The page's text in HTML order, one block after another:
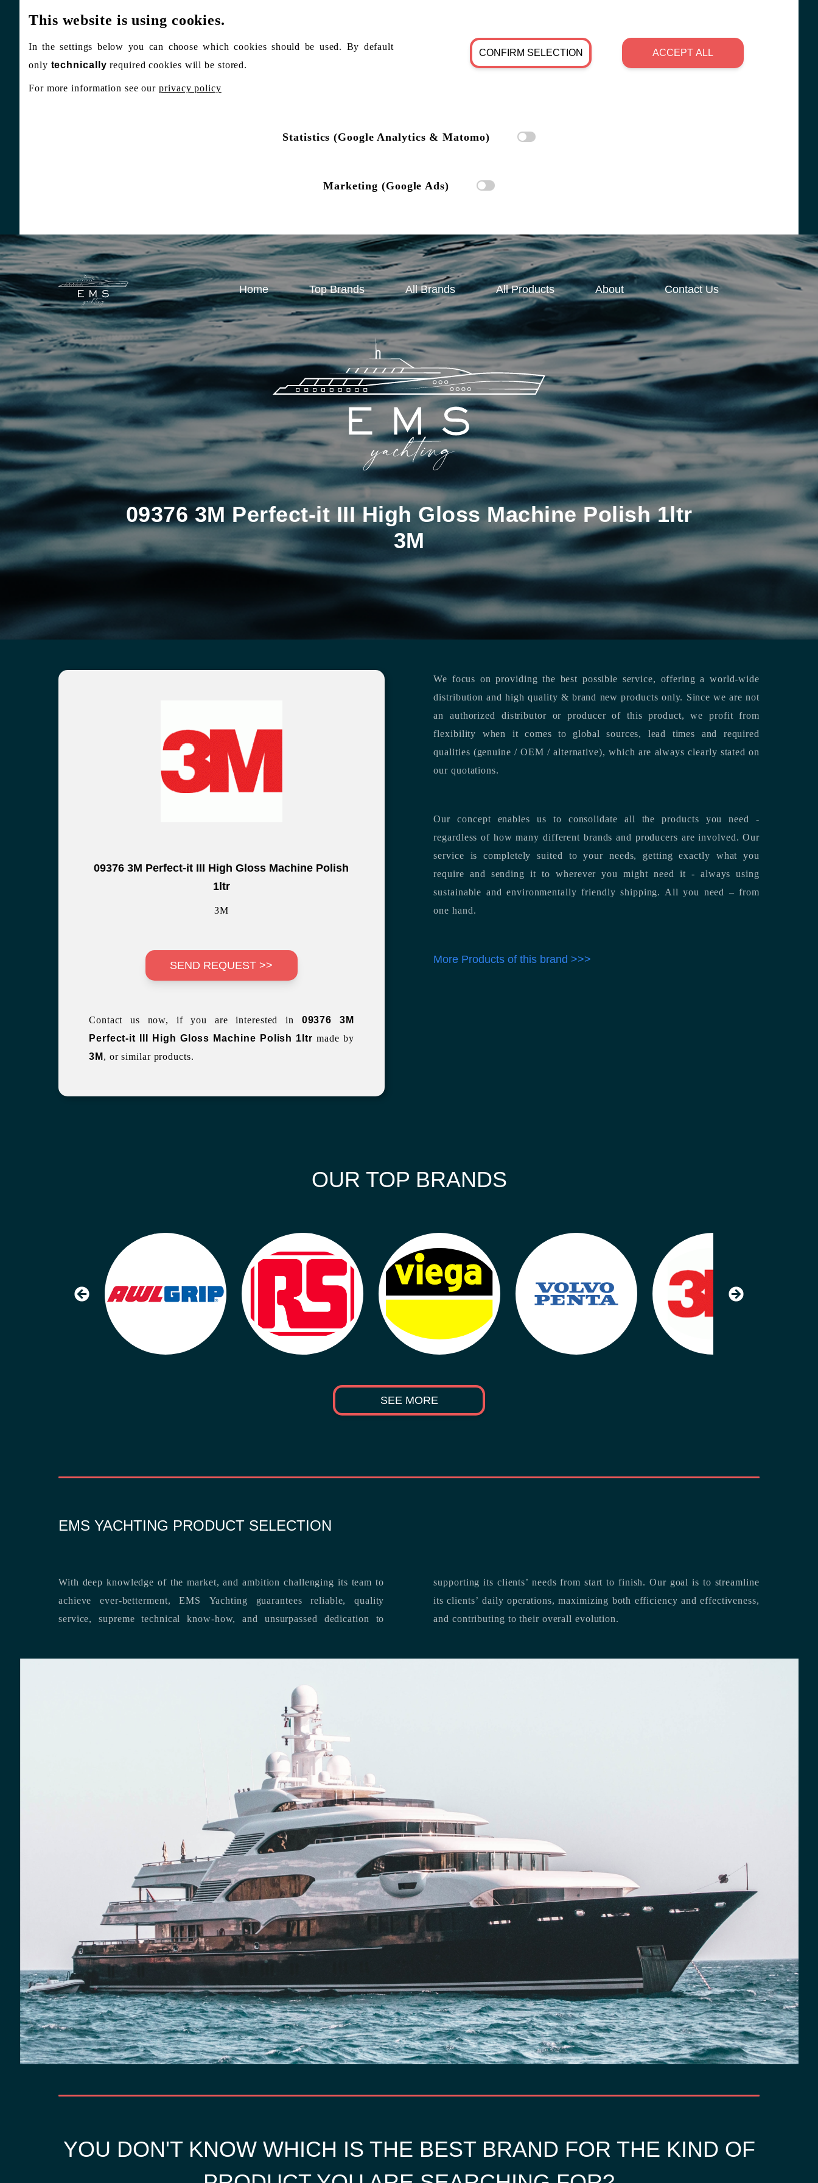
This website is using cookies.
In the settings below you can choose which cookies should be used. By default
only technically required cookies will be stored.
For more information see ourprivacy policy
CONFIRM SELECTION ACCEPT ALL
Statistics (Google Analytics & Matomo)
Marketing (Google Ads)
Home Top Brands All Brands All Products About Contact Us
09376 3M Perfect-it III High Gloss Machine Polish 1ltr
3M
09376 3M Perfect-it III High Gloss Machine Polish
1ltr
3M
SEND REQUEST >>
Contact us now, if you are interested in 09376 3M
Perfect-it III High Gloss Machine Polish 1ltr made by
3M , or similar products.
We focus on providing the best possible service, offering a world-wide
distribution and high quality & brand new products only. Since we are not
an authorized distributor or producer of this product, we profit from
flexibility when it comes to global sources, lead times and required
qualities (genuine / OEM / alternative), which are always clearly stated on
our quotations.
Our concept enables us to consolidate all the products you need -
regardless of how many different brands and producers are involved. Our
service is completely suited to your needs, getting exactly what you
require and sending it to wherever you might need it - always using
sustainable and environmentally friendly shipping. All you need – from
one hand.
More Products of this brand >>>
OUR TOP BRANDS
SEE MORE
EMS YACHTING PRODUCT SELECTION
With deep knowledge of the market, and ambition challenging its team to
achieve ever-betterment, EMS Yachting guarantees reliable, quality
service, supreme technical know-how, and unsurpassed dedication to
supporting its clients’ needs from start to finish.Our goal is to streamline
its clients’ daily operations, maximizing both efficiency and effectiveness,
and contributing to their overall evolution.
YOU DON'T KNOW WHICH IS THE BEST BRAND FOR THE KIND OF